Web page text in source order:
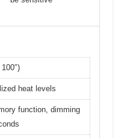
heat levels
function, dimming